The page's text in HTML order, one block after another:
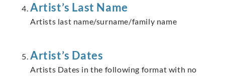
Artist’s Last Name
Artists last name/surname/family name
Artist’s Dates
Artists Dates in the following format with no